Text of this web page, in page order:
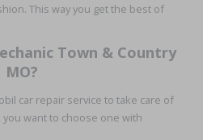
This way you get the best of
Town & Country
MO?
car repair service to take care of
want to choose one with